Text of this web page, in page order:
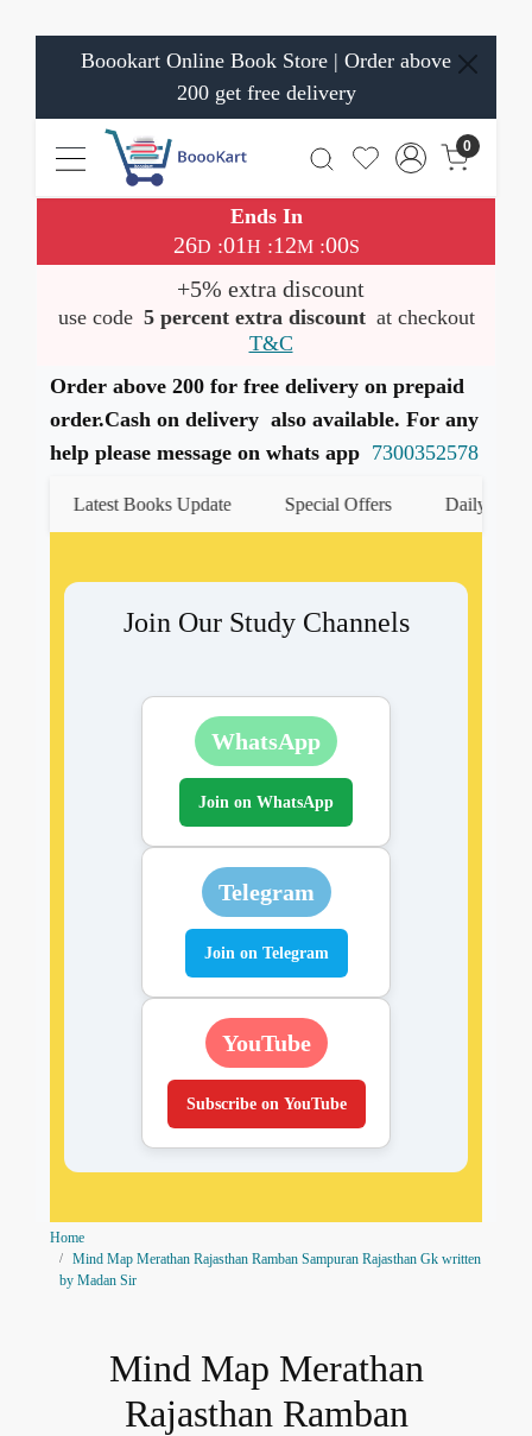
Boookart Online Book Store | Order above
200 get free delivery
0
Ends In
26D :01H :12M:00S
+5% extra discount
use code 5 percent extra discount at checkout
T&C
Order above 200 for free delivery on prepaid
order.Cash on delivery also available. For any
help please message on whats app 7300352578
Latest Books Update Special Offers Daily Quiz
Join Our Study Channels
WhatsApp
Join on WhatsApp
Telegram
Join on Telegram
YouTube
Subscribe on YouTube
Home
Mind Map Merathan Rajasthan Ramban Sampuran Rajasthan Gk written
by Madan Sir
Mind Map Merathan
Rajasthan Ramban